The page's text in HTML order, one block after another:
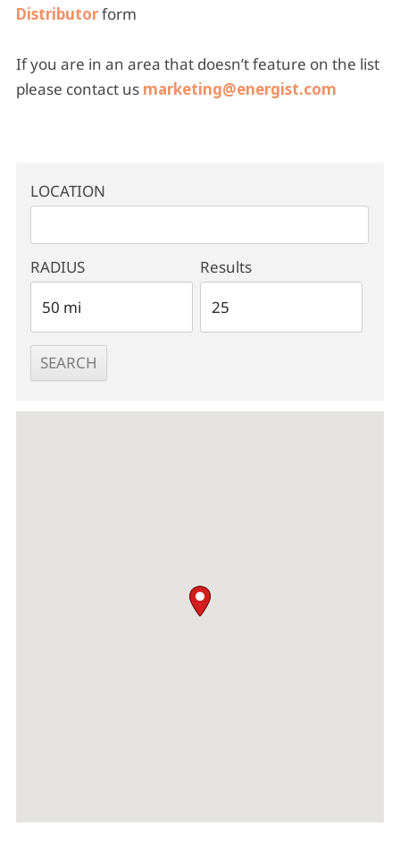
Distributorform
If you are in an area that doesn’t feature on the list
please contact us marketing@energist.com
LOCATION
RADIUS Results